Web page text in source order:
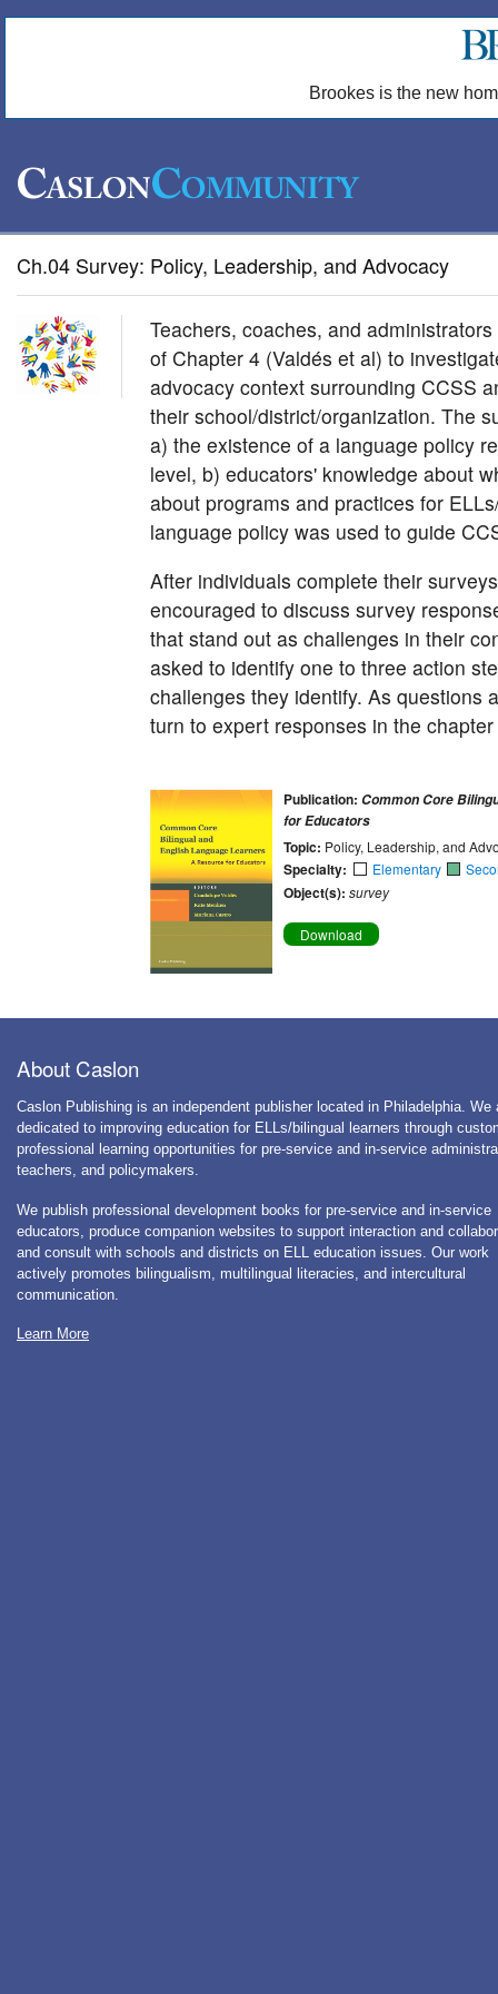
Brookes is the new
Ch.04 Survey: Policy, Leadership, and Advocacy
Teachers, coaches, and
of Chapter 4 (Valdés et al) to
advocacy context surrounding CCSS
their school/district/organization. The
a) the existence of a language policy
level, b) educators' knowledge about
about programs and practices for
language policy was used to guide
After individuals complete their
encouraged to discuss survey
that stand out as challenges in their
asked to identify one to three action
challenges they identify. As questions
turn to expert responses in the
Publication: Common Core
for Educators
Topic: Policy, Leadership, and
Specialty: Elementary
Object(s): survey
Download
About Caslon
Caslon Publishing is an independent publisher located in Philadelphia. We
dedicated to improving education for ELLs/bilingual learners through
professional learning opportunities for pre-service and in-service
teachers, and policymakers.
We publish professional development books for pre-service and in-service
educators, produce companion websites to support interaction and
and consult with schools and districts on ELL education issues. Our work
actively promotes bilingualism, multilingual literacies, and intercultural
communication.
Learn More